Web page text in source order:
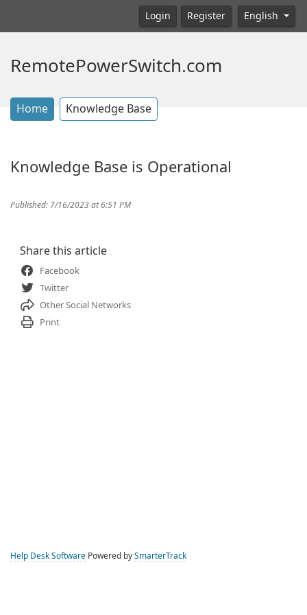
Login Register English
RemotePowerSwitch.com
Home Knowledge Base
Knowledge Base is Operational
Published: 7/16/2023 at 6:51 PM
Share this article
Facebook
Twitter
Other Social Networks
Print
Help Desk Software Powered by SmarterTrack